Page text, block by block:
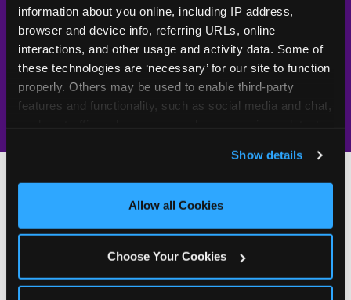
information about you online, including IP address,
browser and device info, referring URLs, online
interactions, and other usage and activity data. Some of
these technologies are ‘necessary’ for our site to function
properly. Others may be used to enable third-party
features and functionality, such as social media and chat,
and measure and target content and ads, here and on
third party sites. Click ‘Allow All Cookies’ to use this
site with all cookies enabled, or click ‘Block Optional
Show details
Allow all Cookies
Choose Your Cookies
Video monitoring at
All locations
Policy in place since
1994 — 30+
years
W
y
500+